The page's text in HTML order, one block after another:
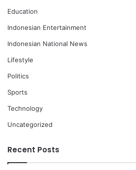
Education
Indonesian Entertainment
Indonesian National News
Lifestyle
Politics
Sports
Technology
Uncategorized
Recent Posts